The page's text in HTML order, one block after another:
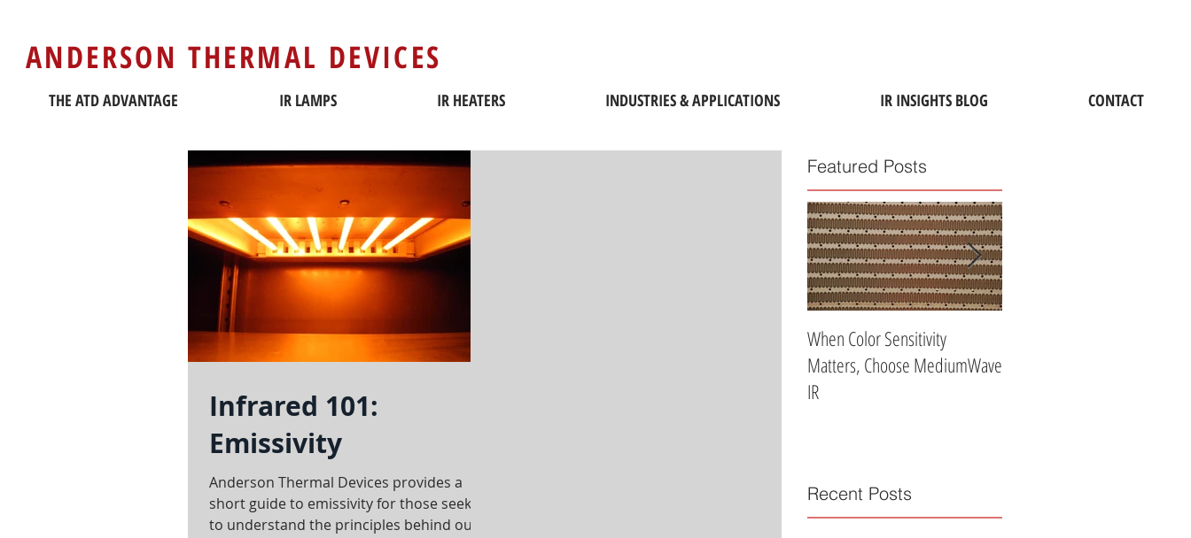
ANDERSON THERMAL DEVICES
THE ATD ADVANTAGE IR LAMPS IR HEATERS INDUSTRIES & APPLICATIONS IR INSIGHTS BLOG CONTACT
Infrared 101:
Emissivity
Anderson Thermal Devices provides a
short guide to emissivity for those seeking
to understand the principles behind our
Featured Posts
When Color Sensitivity
Matters, Choose MediumWave
IR
Recent Posts